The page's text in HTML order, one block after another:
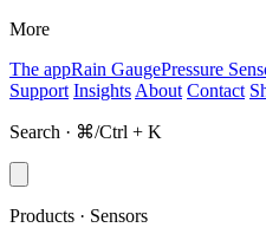
More
The appRain GaugePressure
Support Insights About Contact
Search · ⌘/Ctrl + K
Products · Sensors